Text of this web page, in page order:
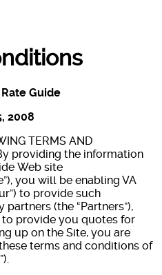
Rate Guide
2008
TERMS AND
providing the information
Web site
you will be enabling VA
to provide such
(the “Partners”),
provide you quotes for
up on the Site, you are
terms and conditions of